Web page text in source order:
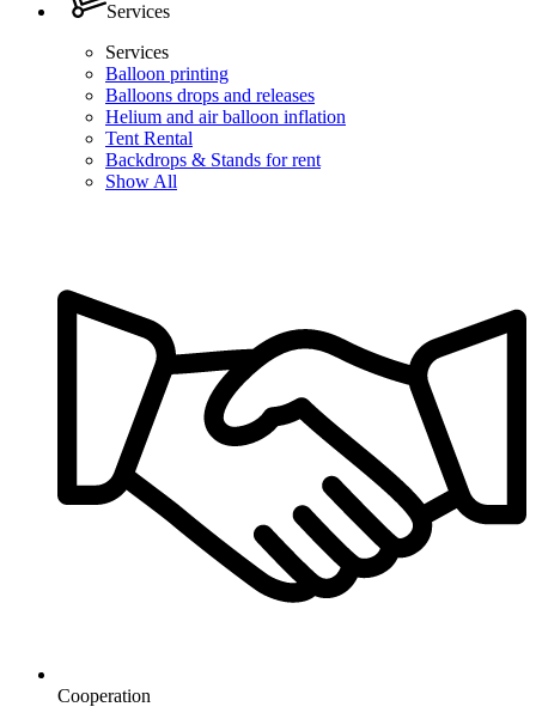
Services
Services
Balloon printing
Balloons drops and releases
Helium and air balloon inflation
Tent Rental
Backdrops & Stands for rent
Show All
Cooperation